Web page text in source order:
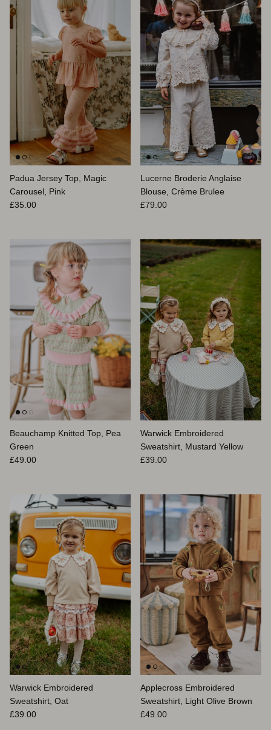
Padua Jersey Top, Magic
Carousel, Pink
Prix habituel
£35.00
Lucerne Broderie Anglaise
Blouse, Crème Brulee
Prix habituel
£79.00
Beauchamp Knitted Top, Pea
Green
Prix habituel
£49.00
Warwick Embroidered
Sweatshirt, Mustard Yellow
Prix habituel
£39.00
Warwick Embroidered
Sweatshirt, Oat
Prix habituel
£39.00
Applecross Embroidered
Sweatshirt, Light Olive Brown
Prix habituel
£49.00